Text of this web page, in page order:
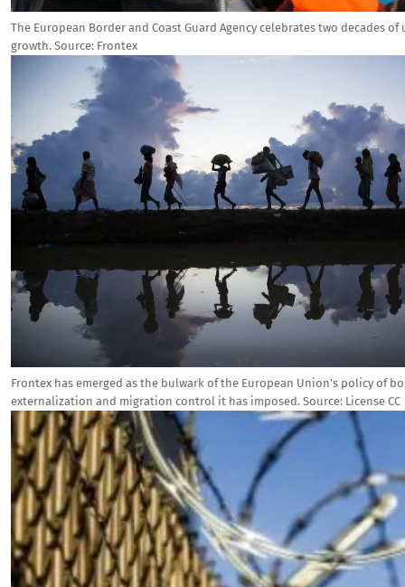
The European Border and Coast Guard Agency celebrates two decades
growth. Source: Frontex
Frontex has emerged as the bulwark of the European Union's policy of
externalization and migration control it has imposed. Source: License CC
Image